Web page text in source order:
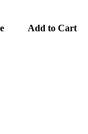
Add to Cart